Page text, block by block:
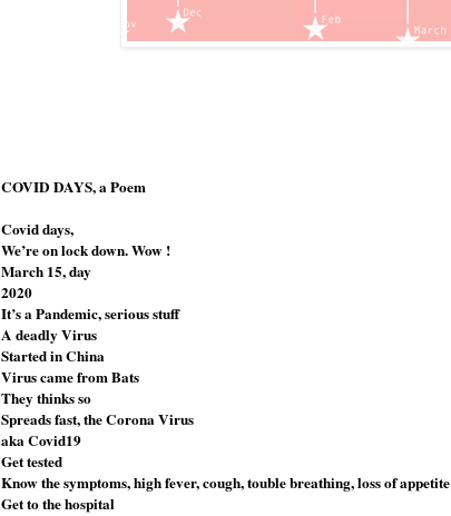
COVID DAYS, a Poem
Covid days,
We’re on lock down. Wow !
March 15, day
2020
It’s a Pandemic, serious stuff
A deadly Virus
Started in China
Virus came from Bats
They thinks so
Spreads fast, the Corona Virus
aka Covid19
Get tested
Know the symptoms, high fever, cough, touble breathing, loss of appetite
Get to the hospital